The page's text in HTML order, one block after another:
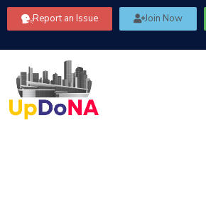
Report an Issue Join Now
Us
Our